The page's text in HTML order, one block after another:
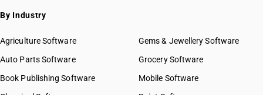
By Industry
Agriculture Software
Auto Parts Software
Book Publishing Software
Gems & Jewellery Software
Grocery Software
Mobile Software